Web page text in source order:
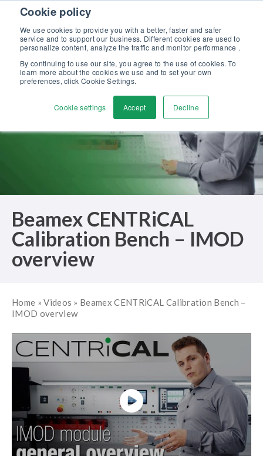
Cookie policy
We use cookies to provide you with a better, faster and safer
service and to support our business. Different cookies are used to
personalize content, analyze the traffic and monitor performance .
By continuing to use our site, you agree to the use of cookies. To
learn more about the cookies we use and to set your own
preferences, click Cookie Settings.
Cookie settings Accept Decline
Skip to content
Discover our new Solutions for Calibration Excellence brochure >>
Contact us
Beamex CENTRiCAL
Calibration Bench – IMOD
overview
Home »Videos » Beamex CENTRiCAL Calibration Bench –
IMOD overview